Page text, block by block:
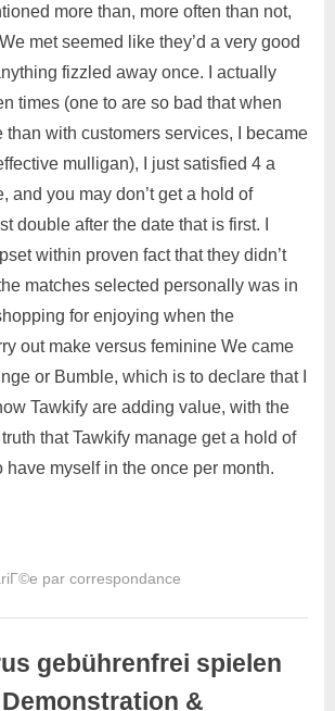
more than, more often than not,
met seemed like they’d a very good
fizzled away once. I actually
times (one to are so bad that when
than with customers services, I became
mulligan), I just satisfied 4 a
and you may don’t get a hold of
double after the date that is first. I
within proven fact that they didn’t
matches selected personally was in
for enjoying when the
out make versus feminine We came
or Bumble, which is to declare that I
Tawkify are adding value, with the
that Tawkify manage get a hold of
have myself in the once per month.
par correspondance
gebührenfrei spielen
&